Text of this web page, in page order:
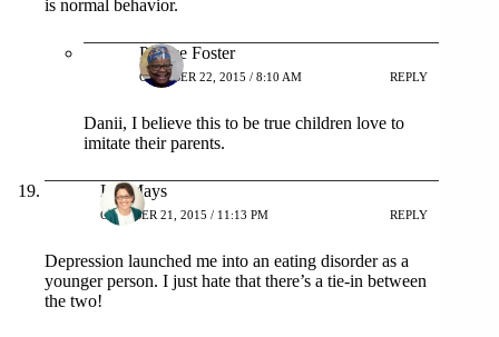
is normal behavior.
Patrice Foster
OCTOBER 22, 2015 / 8:10 AM REPLY
Danii, I believe this to be true children love to
imitate their parents.
Liz Mays
OCTOBER 21, 2015 / 11:13 PM REPLY
Depression launched me into an eating disorder as a
younger person. I just hate that there’s a tie-in between
the two!